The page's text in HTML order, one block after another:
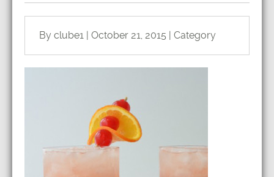
By clube1 | October 21, 2015 | Category